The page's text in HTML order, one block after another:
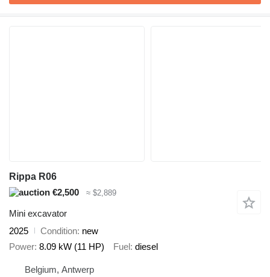
Rippa R06
€2,500
≈ $2,889
Mini excavator
2025
Condition new
Power 8.09 kW (11 HP) Fuel diesel
Belgium, Antwerp